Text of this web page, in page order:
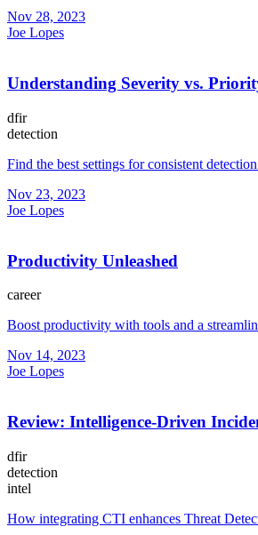
Nov 28, 2023
Joe Lopes
Understanding Severity vs.
dfir
detection
Find the best settings for consistent
Nov 23, 2023
Joe Lopes
Productivity Unleashed
career
Boost productivity with tools and a
Nov 14, 2023
Joe Lopes
Review: Intelligence-Driven
dfir
detection
intel
How integrating CTI enhances Threat